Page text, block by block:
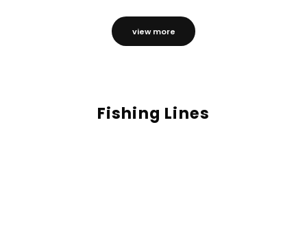
view more
Fishing Lines